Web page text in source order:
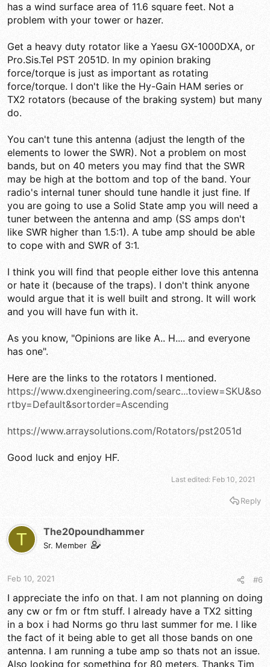
has a wind surface area of 11.6 square feet. Not a
problem with your tower or hazer.
Get a heavy duty rotator like a Yaesu GX-1000DXA, or
Pro.Sis.Tel PST 2051D. In my opinion braking
force/torque is just as important as rotating
force/torque. I don't like the Hy-Gain HAM series or
TX2 rotators (because of the braking system) but many
do.
You can't tune this antenna (adjust the length of the
elements to lower the SWR). Not a problem on most
bands, but on 40 meters you may find that the SWR
may be high at the bottom and top of the band. Your
radio's internal tuner should tune handle it just fine. If
you are going to use a Solid State amp you will need a
tuner between the antenna and amp (SS amps don't
like SWR higher than 1.5:1). A tube amp should be able
to cope with and SWR of 3:1.
I think you will find that people either love this antenna
or hate it (because of the traps). I don't think anyone
would argue that it is well built and strong. It will work
and you will have fun with it.
As you know, "Opinions are like A.. H.... and everyone
has one".
Here are the links to the rotators I mentioned.
https://www.dxengineering.com/searc...toview=SKU&so
rtby=Default&sortorder=Ascending
https://www.arraysolutions.com/Rotators/pst2051d
Good luck and enjoy HF.
Last edited: Feb 10, 2021
Reply
T The20poundhammer
Sr. Member
Feb 10, 2021 #6
I appreciate the info on that. I am not planning on doing
any cw or fm or ftm stuff. I already have a TX2 sitting
in a box i had Norms go thru last summer for me. I like
the fact of it being able to get all those bands on one
antenna. I am running a tube amp so thats not an issue.
Also looking for something for 80 meters. Thanks Tim